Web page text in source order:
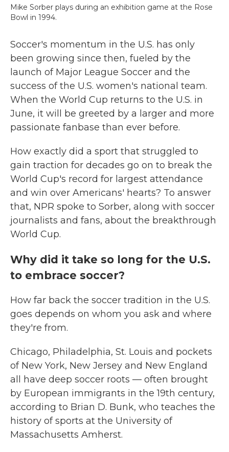
Mike Sorber plays during an exhibition game at the Rose
Bowl in 1994.
Soccer's momentum in the U.S. has only
been growing since then, fueled by the
launch of Major League Soccer and the
success of the U.S. women's national team.
When the World Cup returns to the U.S. in
June, it will be greeted by a larger and more
passionate fanbase than ever before.
How exactly did a sport that struggled to
gain traction for decades go on to break the
World Cup's record for largest attendance
and win over Americans' hearts? To answer
that, NPR spoke to Sorber, along with soccer
journalists and fans, about the breakthrough
World Cup.
Why did it take so long for the U.S.
to embrace soccer?
How far back the soccer tradition in the U.S.
goes depends on whom you ask and where
they're from.
Chicago, Philadelphia, St. Louis and pockets
of New York, New Jersey and New England
all have deep soccer roots — often brought
by European immigrants in the 19th century,
according to Brian D. Bunk, who teaches the
history of sports at the University of
Massachusetts Amherst.